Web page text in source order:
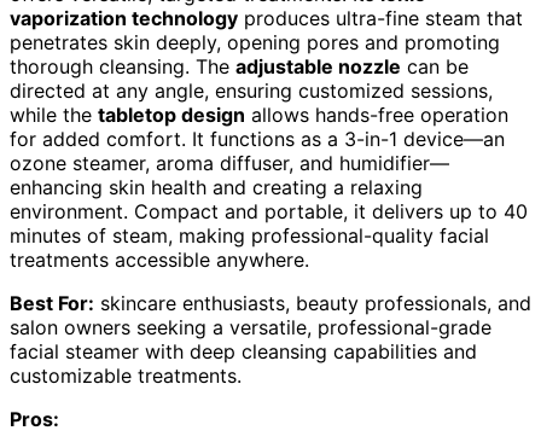
vaporization technology produces ultra-fine steam that
penetrates skin deeply, opening pores and promoting
thorough cleansing. The adjustable nozzle can be
directed at any angle, ensuring customized sessions,
while the tabletop design allows hands-free operation
for added comfort. It functions as a 3-in-1 device—an
ozone steamer, aroma diffuser, and humidifier—
enhancing skin health and creating a relaxing
environment. Compact and portable, it delivers up to 40
minutes of steam, making professional-quality facial
treatments accessible anywhere.
Best For: skincare enthusiasts, beauty professionals, and
salon owners seeking a versatile, professional-grade
facial steamer with deep cleansing capabilities and
customizable treatments.
Pros: